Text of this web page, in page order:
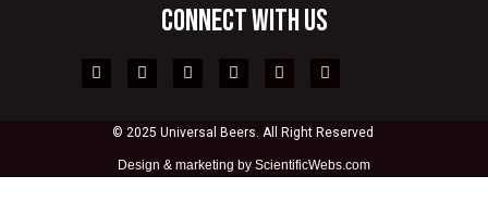
CONNECT WITH US
© 2025 Universal Beers. All Right Reserved
Design & marketing by ScientificWebs.com